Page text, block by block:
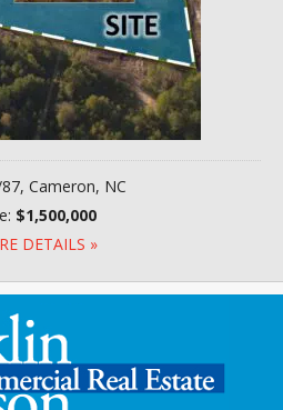
Cameron, NC
$1,500,000
DETAILS »